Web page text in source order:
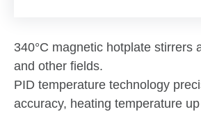
340°C magnetic hotplate
and other fields.
PID temperature technology
accuracy, heating temperature